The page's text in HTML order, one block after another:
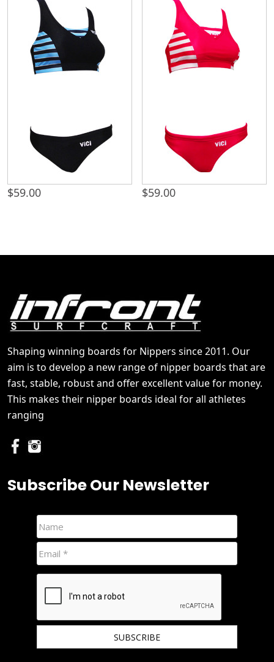
$59.00 $59.00
Shaping winning boards for Nippers since 2011. Our
aim is to develop a new range of nipper boards that are
fast, stable, robust and offer excellent value for money.
This makes their nipper boards ideal for all athletes
ranging
Subscribe Our Newsletter